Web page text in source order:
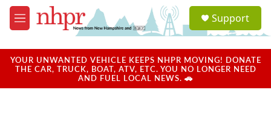
Skip to main content
M
e
u
a
u
Support
YOUR UNWANTED VEHICLE KEEPS NHPR MOVING! DONATE
THE CAR, TRUCK, BOAT, ATV, ETC. YOU NO LONGER NEED
AND FUEL LOCAL NEWS. 🚗